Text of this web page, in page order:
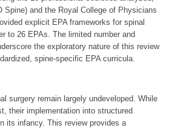
Spine) and the Royal College of Physicians
explicit EPA frameworks for spinal
to 26 EPAs. The limited number and
the exploratory nature of this review
spine-specific EPA curricula.
surgery remain largely undeveloped. While
their implementation into structured
its infancy. This review provides a